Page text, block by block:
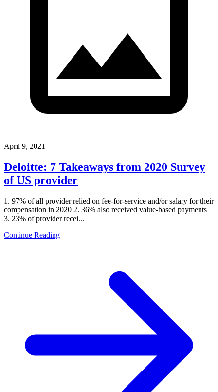
April 9, 2021
Deloitte: 7 Takeaways from 2020 Survey
of US provider
1. 97% of all provider relied on fee-for-service and/or salary for their
compensation in 2020 2. 36% also received value-based payments
3. 23% of provider recei...
Continue Reading